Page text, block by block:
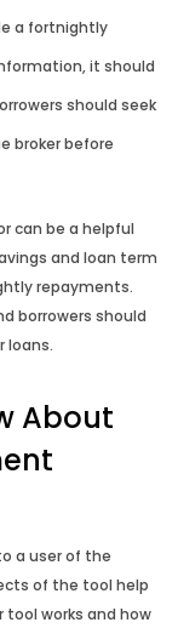
a fortnightly
it should
should seek
broker before
can be a helpful
and loan term
repayments.
borrowers should
loans.
About
a user of the
of the tool help
works and how